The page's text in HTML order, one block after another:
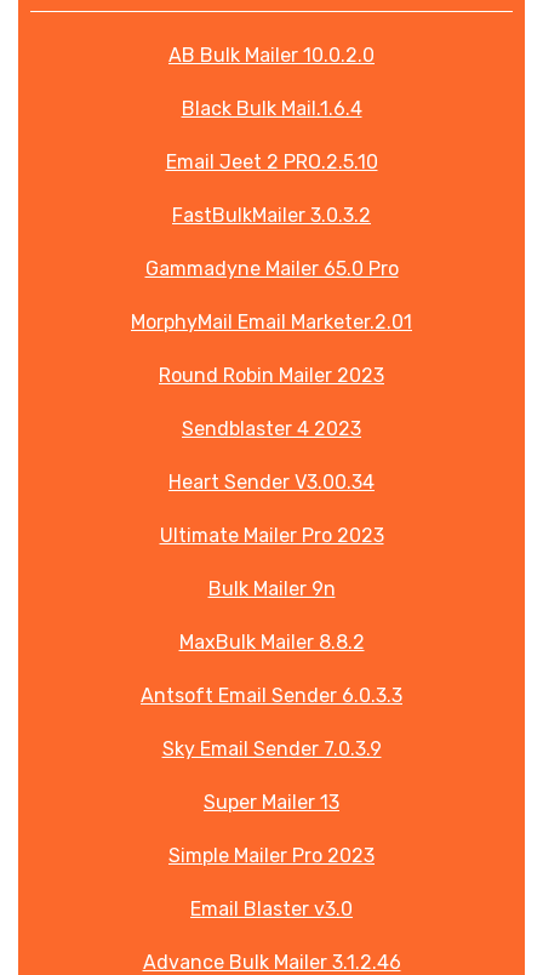
AB Bulk Mailer 10.0.2.0
Black Bulk Mail.1.6.4
Email Jeet 2 PRO.2.5.10
FastBulkMailer 3.0.3.2
Gammadyne Mailer 65.0 Pro
MorphyMail Email Marketer.2.01
Round Robin Mailer 2023
Sendblaster 4 2023
Heart Sender V3.00.34
Ultimate Mailer Pro 2023
Bulk Mailer 9n
MaxBulk Mailer 8.8.2
Antsoft Email Sender 6.0.3.3
Sky Email Sender 7.0.3.9
Super Mailer 13
Simple Mailer Pro 2023
Email Blaster v3.0
Advance Bulk Mailer 3.1.2.46